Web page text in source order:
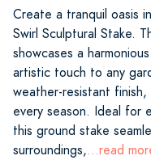
Create a tranquil oasis
Swirl Sculptural Stake.
showcases a
artistic touch to any
weather-resistant
every season. Ideal for
this ground stake
surroundings,...read